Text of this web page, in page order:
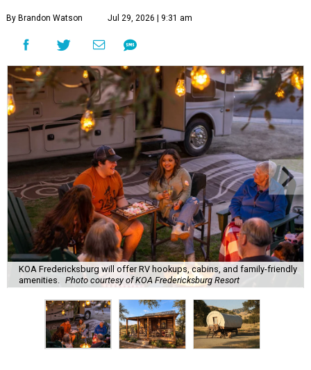
By Brandon Watson Jul 29, 2026 | 9:31 am
KOA Fredericksburg will offer RV hookups, cabins, and family-friendly
amenities. Photo courtesy of KOA Fredericksburg Resort